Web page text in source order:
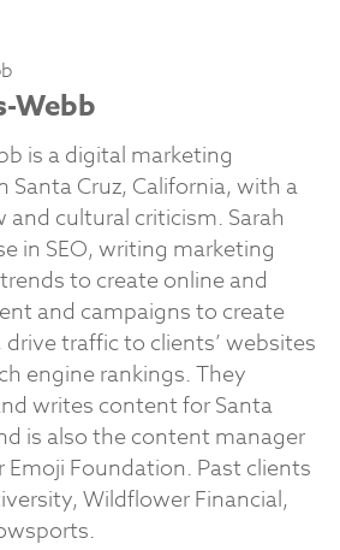
Webb
is a digital marketing
Santa Cruz, California, with a
and cultural criticism. Sarah
in SEO, writing marketing
to create online and
and campaigns to create
traffic to clients’ websites
engine rankings. They
writes content for Santa
is also the content manager
Emoji Foundation. Past clients
Wildflower Financial,